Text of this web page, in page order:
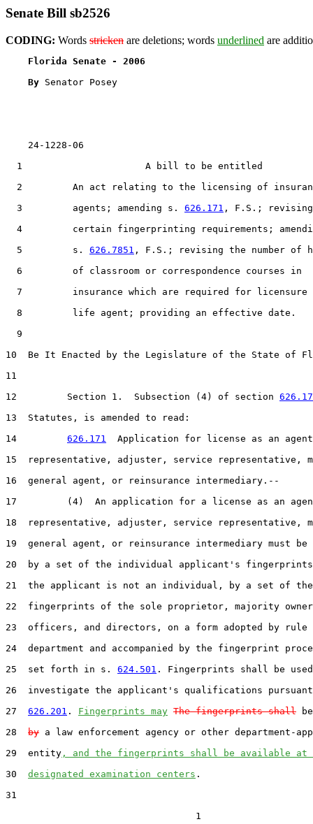
Senate Bill sb2526
CODING: Words stricken are deletions; words underlined are
Florida Senate - 2006
By Senator Posey
    24-1228-06
  1                      A bill to be entitled
2         An act relating to the licensing of
  3         agents; amending s.
626.171 , F.S.; revising
4         certain fingerprinting requirements;
  5         s.
626.7851 , F.S.; revising the number of
  6         of classroom or correspondence courses in
7         insurance which are required for licensure
  8         life agent; providing an effective date.
  9
10  Be It Enacted by the Legislature of the State of
11
12         Section 1.  Subsection (4) of section
13  Statutes, is amended to read:
14 626.171
Application for license as an
15  representative, adjuster, service representative,
16  general agent, or reinsurance intermediary.--
17         (4)  An application for a license as an
18  representative, adjuster, service representative,
19  general agent, or reinsurance intermediary must be
20  by a set of the individual applicant's
21  the applicant is not an individual, by a set of the
22  fingerprints of the sole proprietor, majority
23  officers, and directors, on a form adopted by rule
24  department and accompanied by the fingerprint
25  set forth in s. 624.501 . Fingerprints shall be
26  investigate the applicant's qualifications
27 626.201 . Fingerprints may The fingerprints shall
28 by a law enforcement agency or other department-
29  entity , and the fingerprints shall be available
30 designated examination centers .
31
                                  1